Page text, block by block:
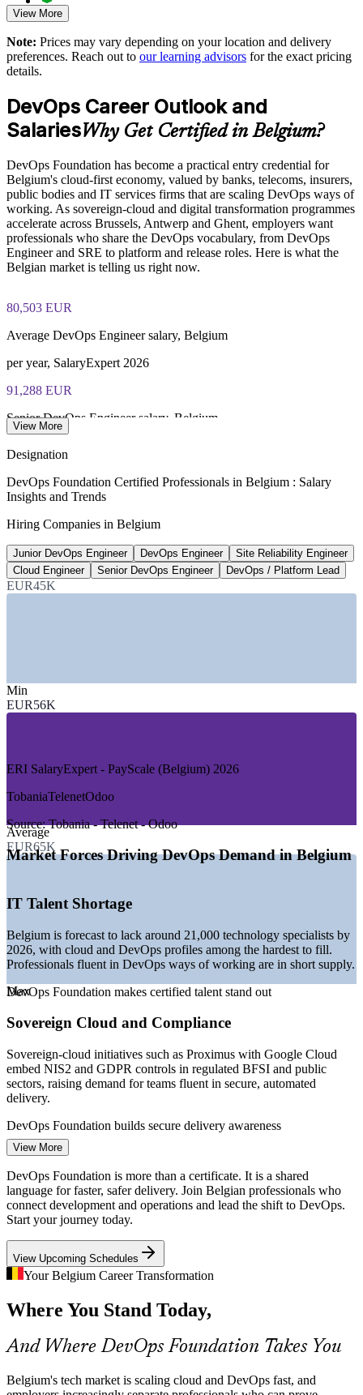
Enables customised, DevOps Institute-aligned training for
Supports NIS2, GDPR and sovereign-cloud delivery goals in
regulated sectors
Delivered onsite or live virtual across Belgian locations
Strengthens in-house capability for digital transformation
Enquire with us
Full-length 40-question mock exams that mirror the live
Exam-focused coaching designed to improve first-attempt
success in the DevOps Foundation certification exam
The DevOps Foundation training cost in Belgium is EUR
1210
DevOps Institute DevOps Foundation exam fee paid to the
DevOps Institute
Online proctored delivery via the DevOps Institute candidate
portal (or at an approved test centre)
of 40), closed book
renewal required
Most Invensis Learning packages bundle the DevOps Institute
exam voucher
View More
Note: Prices may vary depending on your location and delivery
preferences. Reach out to our learning advisors for the exact pricing
details.
DevOps Career Outlook and
SalariesWhy Get Certified in Belgium?
DevOps Foundation has become a practical entry credential for
Belgium's cloud-first economy, valued by banks, telecoms, insurers,
public bodies and IT services firms that are scaling DevOps ways of
working. As sovereign-cloud and digital transformation programmes
accelerate across Brussels, Antwerp and Ghent, employers want
professionals who share the DevOps vocabulary, from DevOps
Engineer and SRE to platform and release roles. Here is what the
Belgian market is telling us right now.
80,503 EUR
Average DevOps Engineer salary, Belgium
per year, SalaryExpert 2026
91,288 EUR
Senior DevOps Engineer salary, Belgium
Tech specialist shortfall by 2026
roles unfilled, Belgium
85%+
Firms growing cloud budgets
—Telecommunications and Media
—IT Services and Consulting
—Government and Public Sector
GROWTH TRENDS
Cloud
—
delivery
Over 85% of firms growing cloud budgets through 2026
—
CI/CD and automation replacing legacy delivery methods
—Demand spread from junior to lead DevOps roles
Sources: ERI SalaryExpert, PayScale, Jobicy, Glassdoor, TalentUp
(Belgium) 2026; industry reports on Belgian cloud and DevOps
demand.
Junior DevOps Engineer
DevOps Engineer
View More
Designation
DevOps Foundation Certified Professionals in Belgium : Salary
Insights and Trends
Hiring Companies in Belgium
Junior DevOps Engineer DevOps Engineer
Site Reliability Engineer
Cloud Engineer
Senior DevOps Engineer DevOps / Platform Lead
EUR45K
Min
EUR56K
Average
EUR65K
Max
ERI SalaryExpert - PayScale (Belgium) 2026
TobaniaTelenetOdoo
Source:Tobania - Telenet - Odoo
Market Forces Driving DevOps Demand in Belgium
IT Talent Shortage
Belgium is forecast to lack around 21,000 technology specialists by
2026, with cloud and DevOps profiles among the hardest to fill.
Professionals fluent in DevOps ways of working are in short supply.
DevOps Foundation makes certified talent stand out
Sovereign Cloud and Compliance
Sovereign-cloud initiatives such as Proximus with Google Cloud
embed NIS2 and GDPR controls in regulated BFSI and public
sectors, raising demand for teams fluent in secure, automated
delivery.
DevOps Foundation builds secure delivery awareness
Cloud-First Budgets, Persistent Silos
Over 85% of Belgian organisations expect cloud budgets to grow
through 2026, yet many still struggle to break down Dev and Ops
silos that slow delivery and inflate risk.
DevOps Foundation gives teams a shared language
Legacy to Continuous Delivery
Banks, telecoms and government bodies are modernising legacy
systems toward continuous delivery. Professionals who grasp
CI/CD, automation and DORA metrics are needed to lead that
change.
DevOps Foundation builds CI/CD and DORA fluency
View More
DevOps Foundation is more than a certificate. It is a shared
language for faster, safer delivery. Join Belgian professionals who
connect development and operations and lead the shift to DevOps.
Start your journey today.
View Upcoming Schedules
Your Belgium Career Transformation
Where You Stand Today,
And Where DevOps Foundation Takes You
Belgium's tech market is scaling cloud and DevOps fast, and